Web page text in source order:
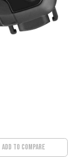
Add to compare